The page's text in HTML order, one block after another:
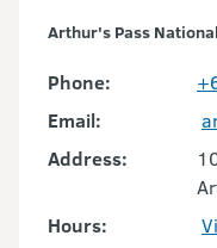
Arthur's Pass
Phone:
Email:
Address:
Hours: